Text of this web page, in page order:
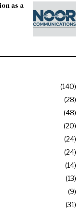
as a
140
28
48
20
24
24
14
13
9
31